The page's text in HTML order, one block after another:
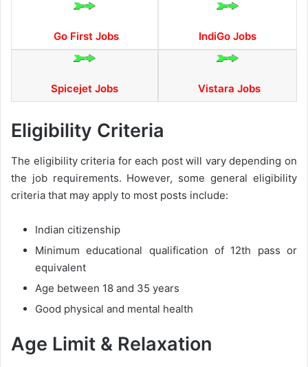
Go First Jobs IndiGo Jobs
Spicejet Jobs Vistara Jobs
Eligibility Criteria
The eligibility criteria for each post will vary depending on
the job requirements. However, some general eligibility
criteria that may apply to most posts include:
Indian citizenship
Minimum educational qualification of 12th pass or
equivalent
Age between 18 and 35 years
Good physical and mental health
Age Limit & Relaxation